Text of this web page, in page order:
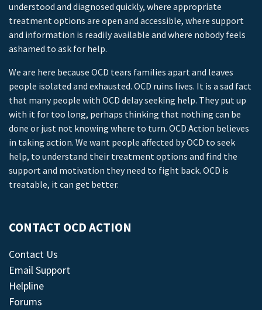
understood and diagnosed quickly, where appropriate
treatment options are open and accessible, where support
and information is readily available and where nobody feels
ashamed to ask for help.
We are here because OCD tears families apart and leaves
people isolated and exhausted. OCD ruins lives. It is a sad fact
that many people with OCD delay seeking help. They put up
with it for too long, perhaps thinking that nothing can be
done or just not knowing where to turn. OCD Action believes
in taking action. We want people affected by OCD to seek
help, to understand their treatment options and find the
support and motivation they need to fight back. OCD is
treatable, it can get better.
CONTACT OCD ACTION
Contact Us
Email Support
Helpline
Forums